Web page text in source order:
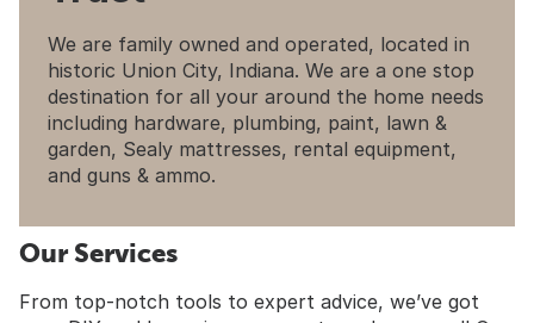
We are family owned and operated, located in
historic Union City, Indiana. We are a one stop
destination for all your around the home needs
including hardware, plumbing, paint, lawn &
garden, Sealy mattresses, rental equipment,
and guns & ammo.
Our Services
From top-notch tools to expert advice, we’ve got